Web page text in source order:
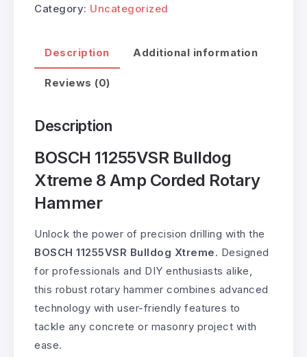
Category: Uncategorized
Description Additional information
Reviews (0)
Description
BOSCH 11255VSR Bulldog
Xtreme 8 Amp Corded Rotary
Hammer
Unlock the power of precision drilling with the
BOSCH 11255VSR Bulldog Xtreme. Designed
for professionals and DIY enthusiasts alike,
this robust rotary hammer combines advanced
technology with user-friendly features to
tackle any concrete or masonry project with
ease.